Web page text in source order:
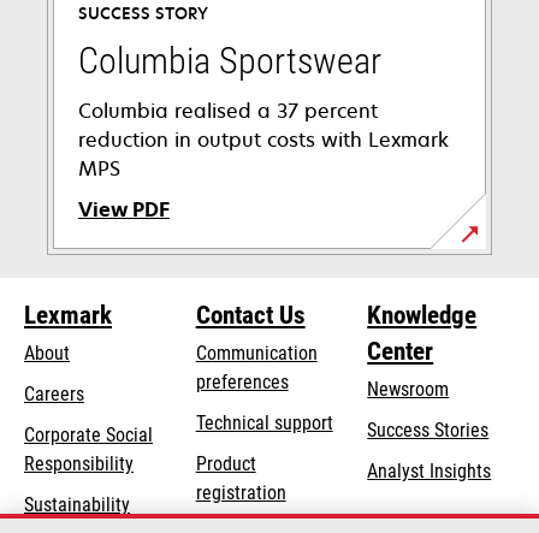
SUCCESS STORY
Columbia Sportswear
Columbia realised a 37 percent
reduction in output costs with Lexmark
MPS
View PDF
opens
a
new
Lexmark
About
Careers
Corporate Social
Responsibilityopens
a
Sustainability
Contact Us
Communication
preferences
Technical supportopens
Product
registration
Knowledge
Center
Newsroom
Success Stories
Analyst Insights